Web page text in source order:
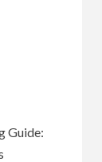
Guide: